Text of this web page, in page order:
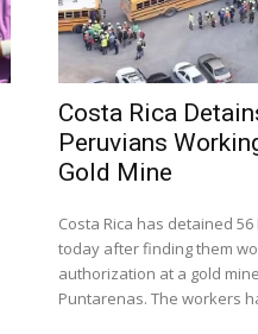
Costa Rica
Peruvians
Gold Mine
Costa Rica has detained
today after finding them
authorization at a gold
Puntarenas. The workers